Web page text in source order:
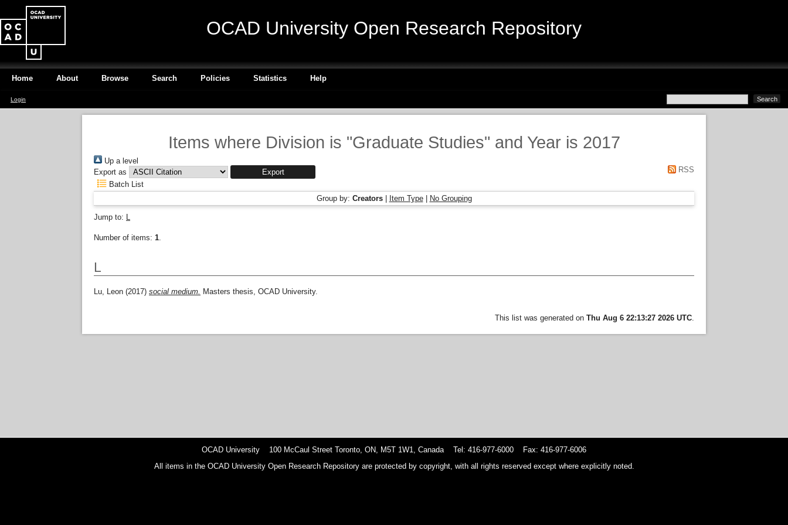
OCAD University Open Research Repository
Home About Browse Search Policies Statistics Help
Login
Items where Division is "Graduate Studies" and Year is 2017
Up a level
Export as
RSS
Batch List
Group by: Creators| Item Type| No Grouping
Jump to: L
Number of items: 1.
L
Lu, Leon (2017) social medium. Masters thesis, OCAD University.
This list was generated on Thu Aug 6 22:13:27 2026 UTC.
OCAD University 100 McCaul Street Toronto, ON, M5T 1W1, Canada Tel: 416-977-6000 Fax: 416-977-6006
All items in the OCAD University Open Research Repository are protected by copyright, with all rights reserved except where explicitly noted.